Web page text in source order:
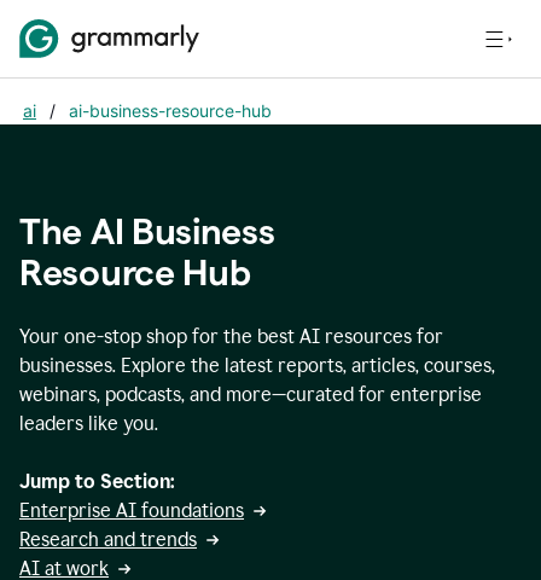
ai / ai-business-resource-hub
The AI Business
Resource Hub
Your one-stop shop for the best AI resources for
businesses. Explore the latest reports, articles, courses,
webinars, podcasts, and more—curated for enterprise
leaders like you.
Jump to Section:
Enterprise AI foundations
Research and trends
AI at work